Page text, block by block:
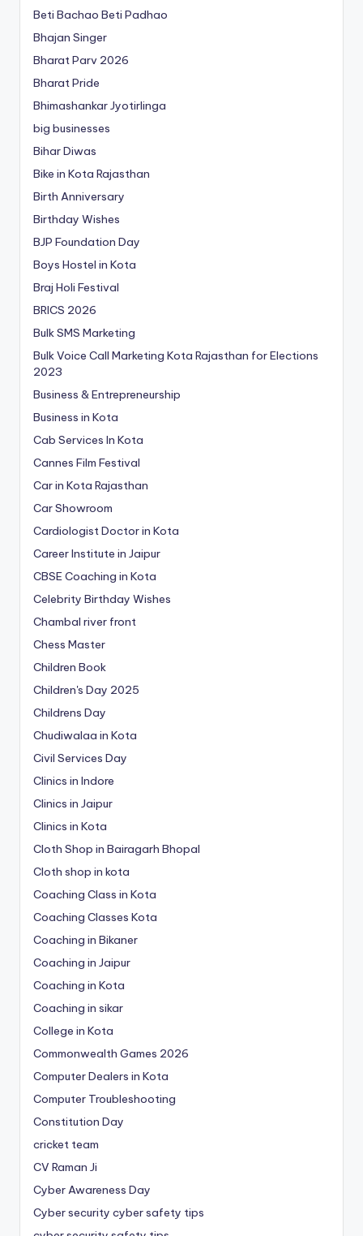
Beti Bachao Beti Padhao
Bhajan Singer
Bharat Parv 2026
Bharat Pride
Bhimashankar Jyotirlinga
big businesses
Bihar Diwas
Bike in Kota Rajasthan
Birth Anniversary
Birthday Wishes
BJP Foundation Day
Boys Hostel in Kota
Braj Holi Festival
BRICS 2026
Bulk SMS Marketing
Bulk Voice Call Marketing Kota Rajasthan for Elections
2023
Business & Entrepreneurship
Business in Kota
Cab Services In Kota
Cannes Film Festival
Car in Kota Rajasthan
Car Showroom
Cardiologist Doctor in Kota
Career Institute in Jaipur
CBSE Coaching in Kota
Celebrity Birthday Wishes
Chambal river front
Chess Master
Children Book
Children's Day 2025
Childrens Day
Chudiwalaa in Kota
Civil Services Day
Clinics in Indore
Clinics in Jaipur
Clinics in Kota
Cloth Shop in Bairagarh Bhopal
Cloth shop in kota
Coaching Class in Kota
Coaching Classes Kota
Coaching in Bikaner
Coaching in Jaipur
Coaching in Kota
Coaching in sikar
College in Kota
Commonwealth Games 2026
Computer Dealers in Kota
Computer Troubleshooting
Constitution Day
cricket team
CV Raman Ji
Cyber Awareness Day
Cyber security cyber safety tips